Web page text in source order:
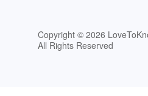
Copyright © 2026
All Rights Reserved